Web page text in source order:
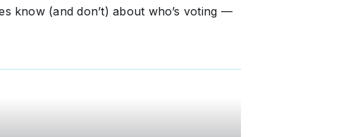
know (and don’t) about who’s voting —